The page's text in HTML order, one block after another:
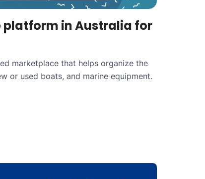
platform in Australia for
marketplace that helps organize the
or used boats, and marine equipment.